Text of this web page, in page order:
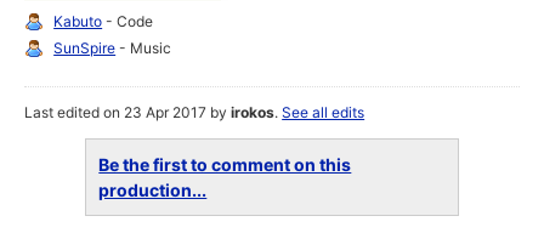
Kabuto - Code
SunSpire - Music
Last edited on 23 Apr 2017 byirokos.See all edits
Be the first to comment on this
production...